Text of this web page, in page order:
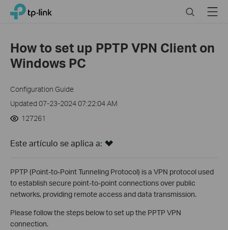
Click
navigation
bar
TP-Link, Reliably Smart SearchMenu
How to set up PPTP VPN Client on
Windows PC
Configuration Guide
Updated 07-23-2024 07:22:04 AM
127261
Este artículo se aplica a:
PPTP (Point-to-Point Tunneling Protocol) is a VPN protocol used
to establish secure point-to-point connections over public
networks, providing remote access and data transmission.
Please follow the steps below to set up the PPTP VPN
connection.